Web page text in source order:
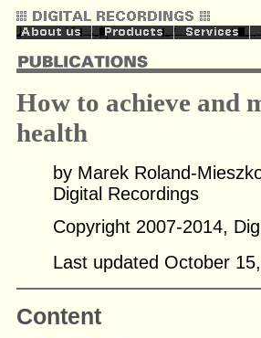
How to achieve and
health
by Marek Roland-
Digital Recordings
Copyright 2007-2014,
Last updated October
Content